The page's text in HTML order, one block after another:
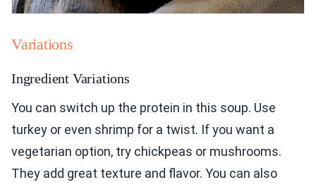
Variations
Ingredient Variations
You can switch up the protein in this soup. Use
turkey or even shrimp for a twist. If you want a
vegetarian option, try chickpeas or mushrooms.
They add great texture and flavor. You can also